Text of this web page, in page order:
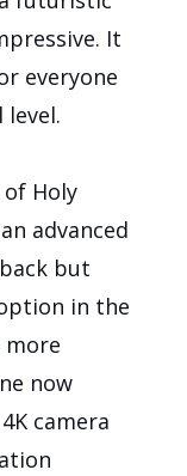
It
everyone
of Holy
advanced
but
in the
more
now
camera